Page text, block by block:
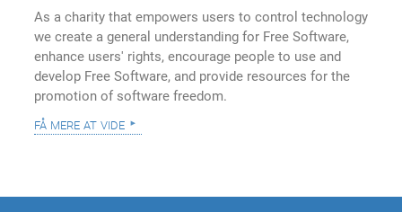
As a charity that empowers users to control technology
we create a general understanding for Free Software,
enhance users' rights, encourage people to use and
develop Free Software, and provide resources for the
promotion of software freedom.
få mere at vide